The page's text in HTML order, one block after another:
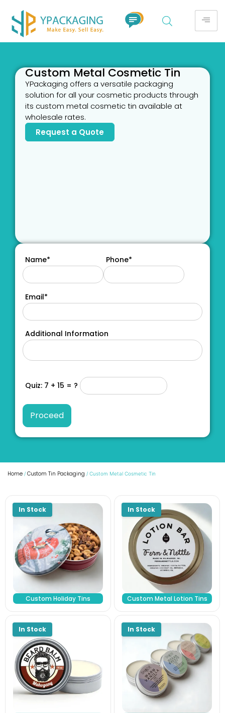
Custom Metal Cosmetic Tin
YPackaging offers a versatile packaging
solution for all your cosmetic products through
its custom metal cosmetic tin available at
wholesale rates.
Request a Quote
Name* Phone*
Email*
Additional Information
Quiz: 7 + 15 = ?
Home / Custom Tin Packaging / Custom Metal Cosmetic Tin
Custom Holiday Tins Custom Metal Lotion Tins